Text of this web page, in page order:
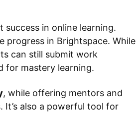
success in online learning.
progress in Brightspace. While
can still submit work
for mastery learning.
, while offering mentors and
also a powerful tool for